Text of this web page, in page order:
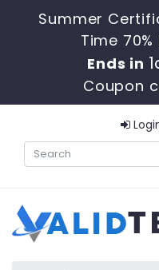
Summer
Time
Ends in
Coupon